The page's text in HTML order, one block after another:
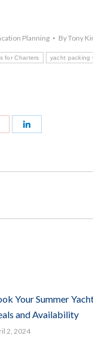
Planning ByTony
for Charters yacht packing
Share
Your Summer
and Availability
2, 2024